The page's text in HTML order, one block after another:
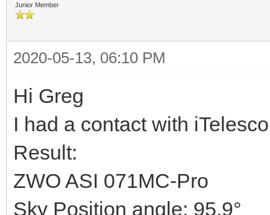
Junior Member
2020-05-13, 06:10 PM
Hi Greg
I had a contact with
Result:
ZWO ASI 071MC-Pro
Sky Position angle: 95.9°